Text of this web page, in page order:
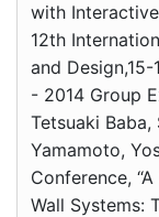
with Interactive
12th
and
- 2014 Group
Tetsuaki Baba,
Yamamoto,
Conference,
Wall Systems: